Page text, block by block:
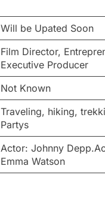
Will be Upated Soon
Film Director,
Executive Producer
Not Known
Traveling, hiking,
Partys
Actor: Johnny
Emma Watson